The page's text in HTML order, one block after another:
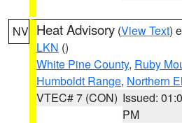
NV Heat Advisory (View Text)
LKN ()
White Pine County, Ruby
Humboldt Range, Northern
VTEC# 7 (CON) Issued:
PM